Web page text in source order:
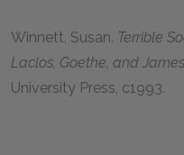
Winnett, Susan. Terrible
Laclos, Goethe, and
University Press, c1993.